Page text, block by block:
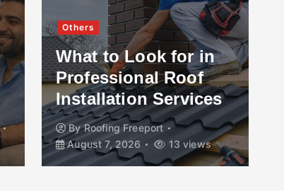
Others
What to Look for in
Professional Roof
Installation Services
ByRoofing Freeport
August 7, 2026
13 views